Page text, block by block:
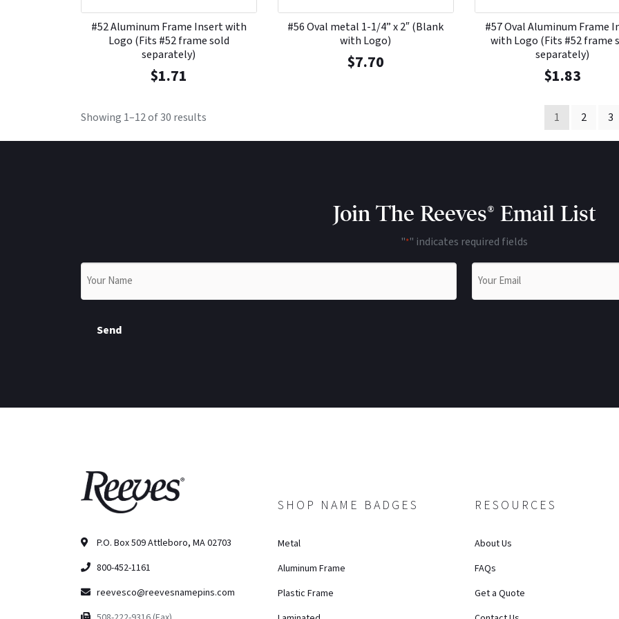
#52 Aluminum Frame Insert with
Logo (Fits #52 frame sold
separately)
$1.71
#56 Oval metal 1-1/4” x 2″ (Blank
with Logo)
$7.70
#57 Oval Aluminum Frame
with Logo (Fits #52 frame
separately)
$1.83
Showing 1–12 of 30 results 1 2 3
Join The Reeves® Email List
"*" indicates required fields
Send
P.O. Box 509 Attleboro, MA 02703
800-452-1161
reevesco@reevesnamepins.com
SHOP NAME BADGES
Metal
Aluminum Frame
Plastic Frame
RESOURCES
About Us
FAQs
Get a Quote